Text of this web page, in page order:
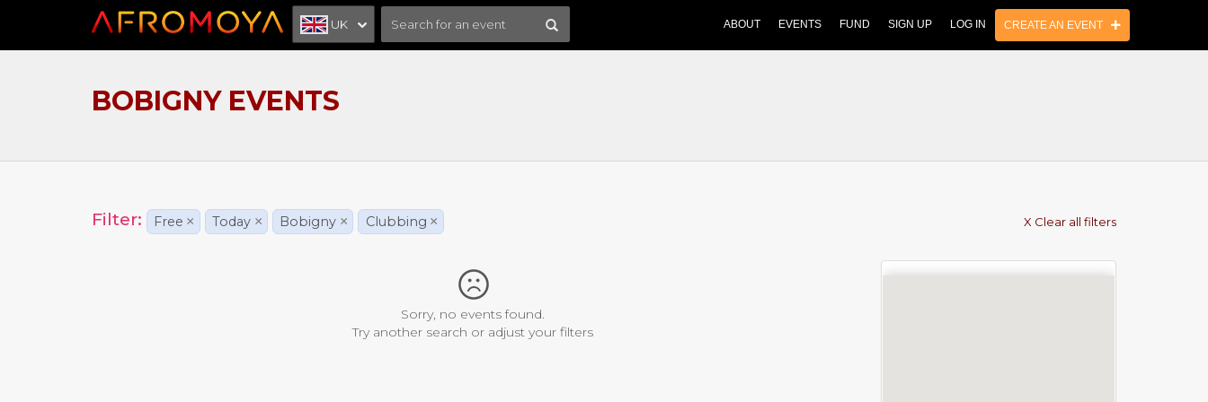
UK ABOUT EVENTS FUND SIGN UP LOG IN CREATE AN EVENT
BOBIGNY EVENTS
Filter: Free × Today × Bobigny × Clubbing × X Clear all filters
Sorry, no events found.
Try another search or adjust your filters